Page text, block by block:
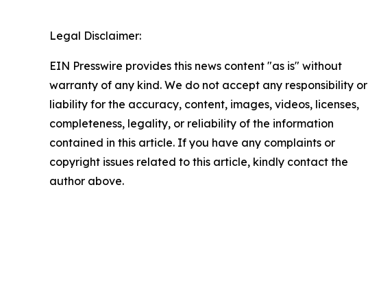
Legal Disclaimer:
EIN Presswire provides this news content "as is" without
warranty of any kind. We do not accept any responsibility or
liability for the accuracy, content, images, videos, licenses,
completeness, legality, or reliability of the information
contained in this article. If you have any complaints or
copyright issues related to this article, kindly contact the
author above.